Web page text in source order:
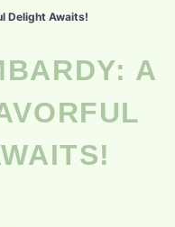
Delight Awaits!